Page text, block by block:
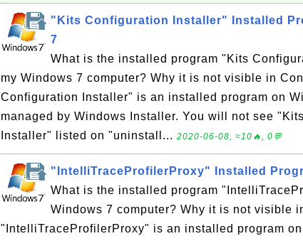
"Kits Configuration Installer" Installed
7
What is the installed program "Kits
my Windows 7 computer? Why it is not visible in
Configuration Installer" is an installed program on
managed by Windows Installer. You will not see
Installer" listed on "uninstall... 2020-06-08, ≈10🔥, 0💬
"IntelliTraceProfilerProxy" Installed
What is the installed program
Windows 7 computer? Why it is not visible
"IntelliTraceProfilerProxy" is an installed program